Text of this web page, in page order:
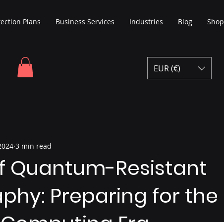
Plans Business Services Industries Blog Shop
EUR (€)
Quantum-Resistant
Preparing for the
3 min read